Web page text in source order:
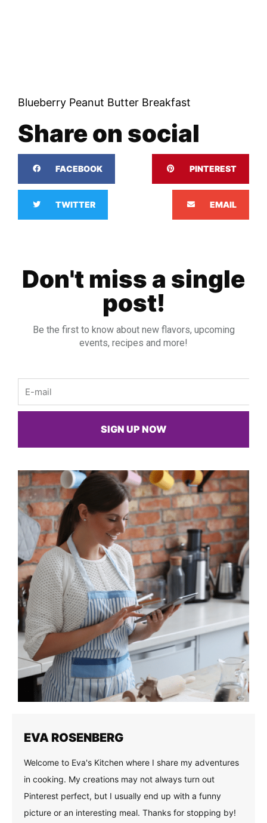
Blueberry Peanut Butter Breakfast
Share on social
FACEBOOK PINTEREST
TWITTER EMAIL
Don't miss a single
post!
Be the first to know about new flavors, upcoming
events, recipes and more!
SIGN UP NOW
EVA ROSENBERG
Welcome to Eva's Kitchen where I share my adventures
in cooking. My creations may not always turn out
Pinterest perfect, but I usually end up with a funny
picture or an interesting meal. Thanks for stopping by!